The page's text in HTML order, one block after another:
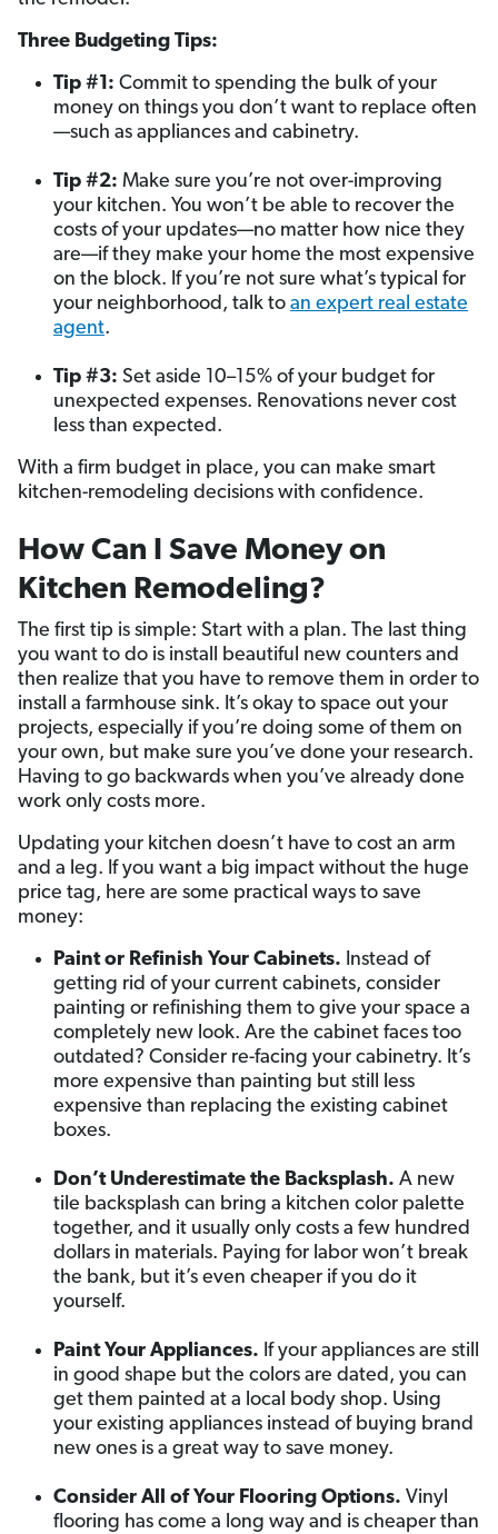
Three Budgeting Tips:
Tip #1: Commit to spending the bulk of your
money on things you don’t want to replace often
—such as appliances and cabinetry.
Tip #2: Make sure you’re not over-improving
your kitchen. You won’t be able to recover the
costs of your updates—no matter how nice they
are—if they make your home the most expensive
on the block. If you’re not sure what’s typical for
your neighborhood, talk to an expert real estate
agent.
Tip #3: Set aside 10–15% of your budget for
unexpected expenses. Renovations never cost
less than expected.
With a firm budget in place, you can make smart
kitchen-remodeling decisions with confidence.
How Can I Save Money on
Kitchen Remodeling?
The first tip is simple: Start with a plan. The last thing
you want to do is install beautiful new counters and
then realize that you have to remove them in order to
install a farmhouse sink. It’s okay to space out your
projects, especially if you’re doing some of them on
your own, but make sure you’ve done your research.
Having to go backwards when you’ve already done
work only costs more.
Updating your kitchen doesn’t have to cost an arm
and a leg. If you want a big impact without the huge
price tag, here are some practical ways to save
money:
Paint or Refinish Your Cabinets. Instead of
getting rid of your current cabinets, consider
painting or refinishing them to give your space a
completely new look. Are the cabinet faces too
outdated? Consider re-facing your cabinetry. It’s
more expensive than painting but still less
expensive than replacing the existing cabinet
boxes.
Don’t Underestimate the Backsplash. A new
tile backsplash can bring a kitchen color palette
together, and it usually only costs a few hundred
dollars in materials. Paying for labor won’t break
the bank, but it’s even cheaper if you do it
yourself.
Paint Your Appliances. If your appliances are still
in good shape but the colors are dated, you can
get them painted at a local body shop. Using
your existing appliances instead of buying brand
new ones is a great way to save money.
Consider All of Your Flooring Options. Vinyl
flooring has come a long way and is cheaper than